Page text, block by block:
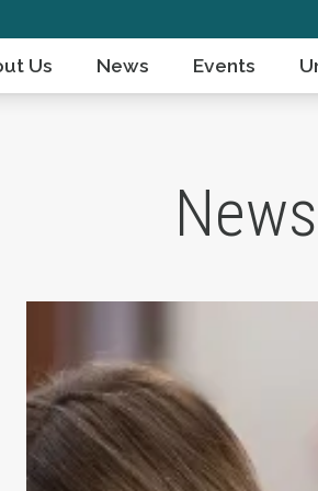
Us News Events
News